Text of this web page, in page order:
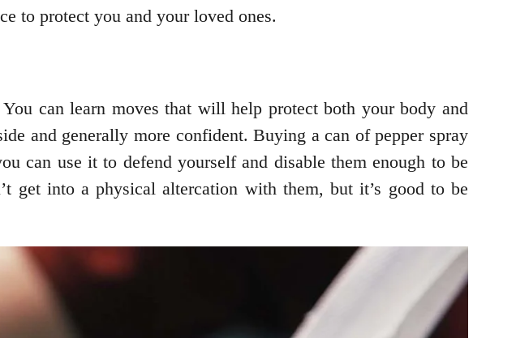
to protect you and your loved ones.
can learn moves that will help protect both your body and
and generally more confident. Buying a can of pepper spray
can use it to defend yourself and disable them enough to be
into a physical altercation with them, but it’s good to be